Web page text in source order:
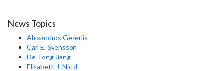
News Topics
Alexandros Gezerlis
Carl E. Svensson
De-Tong Jiang
Elisabeth J. Nicol